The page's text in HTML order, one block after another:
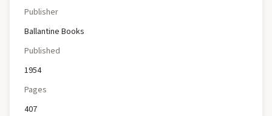
Publisher
Ballantine Books
Published
1954
Pages
407